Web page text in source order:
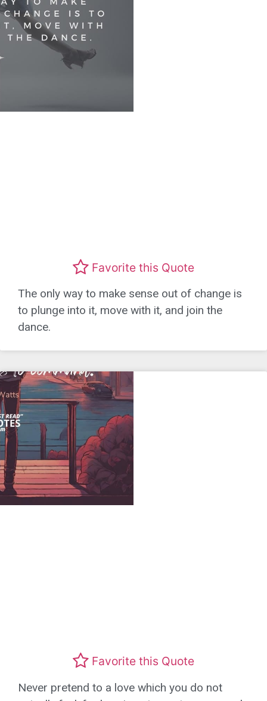
Favorite this Quote
The only way to make sense out of change is
to plunge into it, move with it, and join the
dance.
Favorite this Quote
Never pretend to a love which you do not